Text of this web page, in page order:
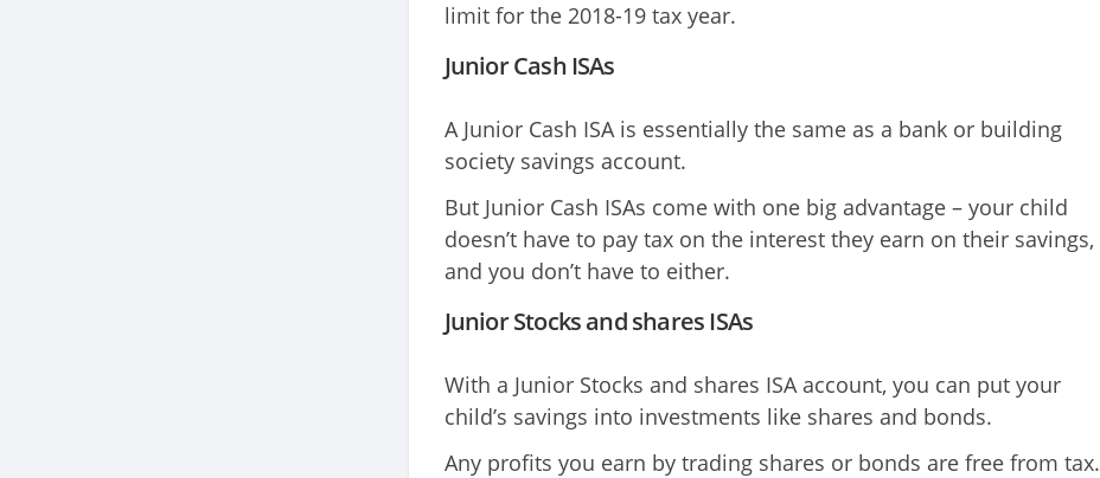
limit for the 2018-19 tax year.
Junior Cash ISAs
A Junior Cash ISA is essentially the same as a bank or building
society savings account.
But Junior Cash ISAs come with one big advantage – your child
doesn’t have to pay tax on the interest they earn on their savings,
and you don’t have to either.
Junior Stocks and shares ISAs
With a Junior Stocks and shares ISA account, you can put your
child’s savings into investments like shares and bonds.
Any profits you earn by trading shares or bonds are free from tax.